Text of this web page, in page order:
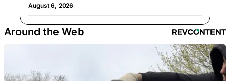
August 6, 2026
Around the Web